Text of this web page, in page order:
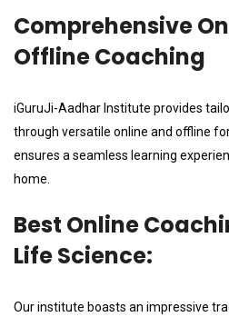
Comprehensive
Offline Coaching
iGuruJi-Aadhar Institute provides
through versatile online and offline
ensures a seamless learning
home.
Best Online
Life Science:
Our institute boasts an impressive